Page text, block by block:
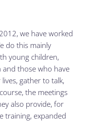
we have worked
do this mainly
young children,
those who have
gather to talk,
the meetings
also provide, for
training, expanded